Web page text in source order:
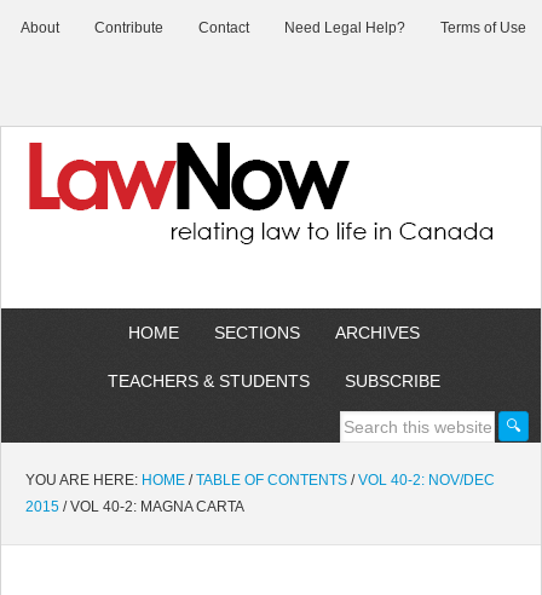
About Contribute Contact Need Legal Help? Terms of Use
HOME SECTIONS ARCHIVES
TEACHERS & STUDENTS SUBSCRIBE
YOU ARE HERE: HOME / TABLE OF CONTENTS / VOL 40-2: NOV/DEC
2015 /VOL 40-2: MAGNA CARTA